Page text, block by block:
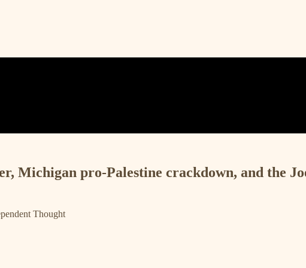
Michigan pro-Palestine crackdown, and the
Thought